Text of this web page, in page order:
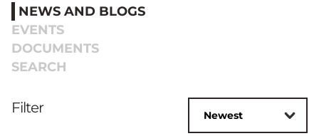
NEWS AND BLOGS
EVENTS
DOCUMENTS
SEARCH
Filter